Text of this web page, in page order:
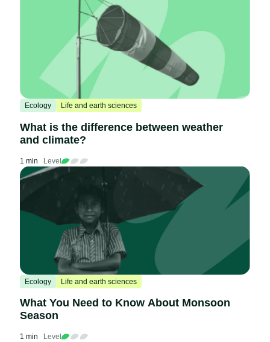
Ecology Life and earth sciences
What is the difference between weather
and climate?
1 min Level
Ecology Life and earth sciences
What You Need to Know About Monsoon
Season
1 min Level